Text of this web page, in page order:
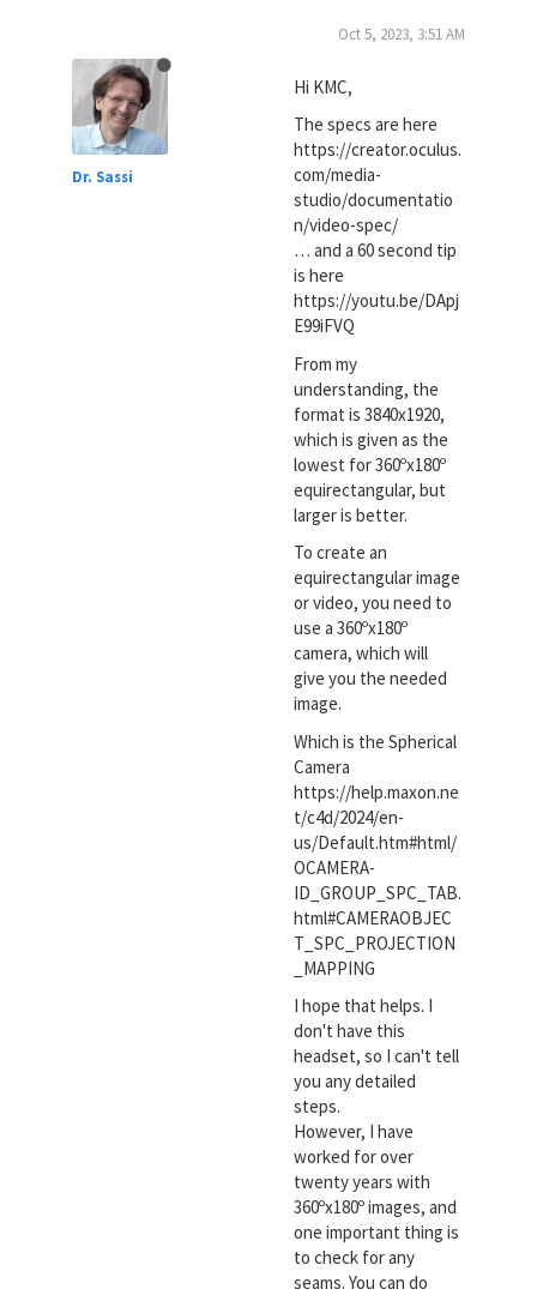
Dr. Sassi
Oct 5, 2023, 3:51 AM
Hi KMC,
The specs are here
https://creator.oculus.
com/media-
studio/documentatio
n/video-spec/
… and a 60 second tip
is here
https://youtu.be/DApj
E99iFVQ
From my
understanding, the
format is 3840x1920,
which is given as the
lowest for 360ºx180º
equirectangular, but
larger is better.
To create an
equirectangular image
or video, you need to
use a 360ºx180º
camera, which will
give you the needed
image.
Which is the Spherical
Camera
https://help.maxon.ne
t/c4d/2024/en-
us/Default.htm#html/
OCAMERA-
ID_GROUP_SPC_TAB.
html#CAMERAOBJEC
T_SPC_PROJECTION
_MAPPING
I hope that helps. I
don't have this
headset, so I can't tell
you any detailed
steps.
However, I have
worked for over
twenty years with
360ºx180º images, and
one important thing is
to check for any
seams. You can do